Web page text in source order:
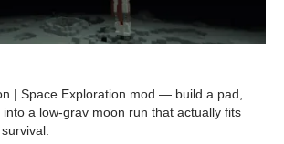
| Space Exploration mod — build a pad,
a low-grav moon run that actually fits